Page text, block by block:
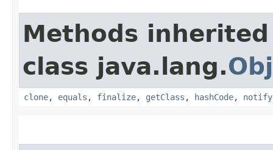
Methods
class java.lang.
clone, equals , finalize, getClass , hashCode, notify